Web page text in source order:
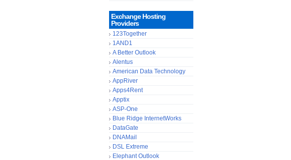
Exchange Hosting
Providers
123Together
1AND1
A Better Outlook
Alentus
American Data Technology
AppRiver
Apps4Rent
Apptix
ASP-One
Blue Ridge InternetWorks
DataGate
DNAMail
DSL Extreme
Elephant Outlook